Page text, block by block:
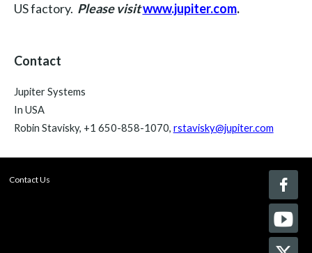
US factory. Please visitwww.jupiter.com.
Contact
Jupiter Systems
In USA
Robin Stavisky, +1 650-858-1070, rstavisky@jupiter.com
Contact Us